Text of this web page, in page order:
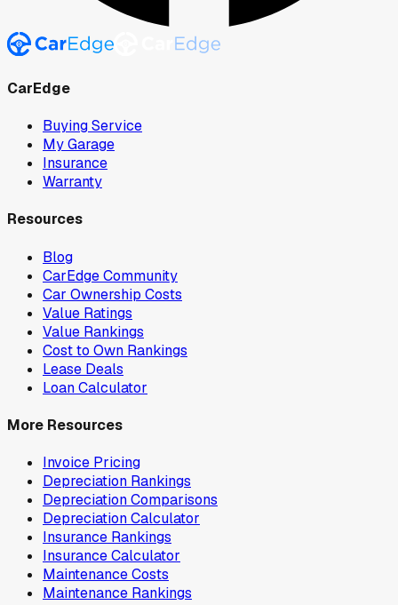
CarEdge
Buying Service
My Garage
Insurance
Warranty
Resources
Blog
CarEdge Community
Car Ownership Costs
Value Ratings
Value Rankings
Cost to Own Rankings
Lease Deals
Loan Calculator
More Resources
Invoice Pricing
Depreciation Rankings
Depreciation Comparisons
Depreciation Calculator
Insurance Rankings
Insurance Calculator
Maintenance Costs
Maintenance Rankings